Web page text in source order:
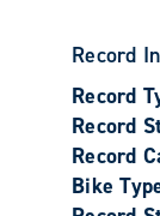
Record
Record
Record
Record
Bike